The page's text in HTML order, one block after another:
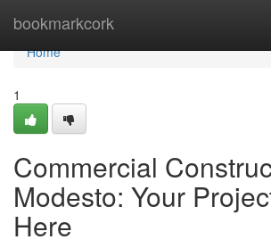
bookmarkcork
Home
Home
1
Commercial
Modesto: Your
Here